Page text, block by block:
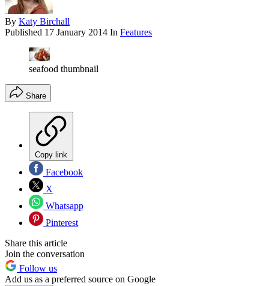
By Katy Birchall
Published 17 January 2014 In Features
seafood thumbnail
Share
Copy link
Facebook
X
Whatsapp
Pinterest
Share this article
Join the conversation
Follow us
Add us as a preferred source on Google